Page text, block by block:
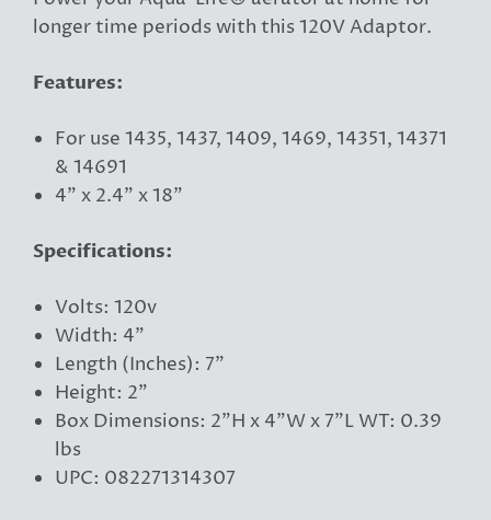
longer time periods with this 120V Adaptor.
Features:
For use 1435, 1437, 1409, 1469, 14351, 14371
& 14691
4" x 2.4" x 18"
Specifications:
Volts: 120v
Width: 4"
Length (Inches): 7"
Height: 2"
Box Dimensions: 2"H x 4"W x 7"L WT: 0.39
lbs
UPC: 082271314307